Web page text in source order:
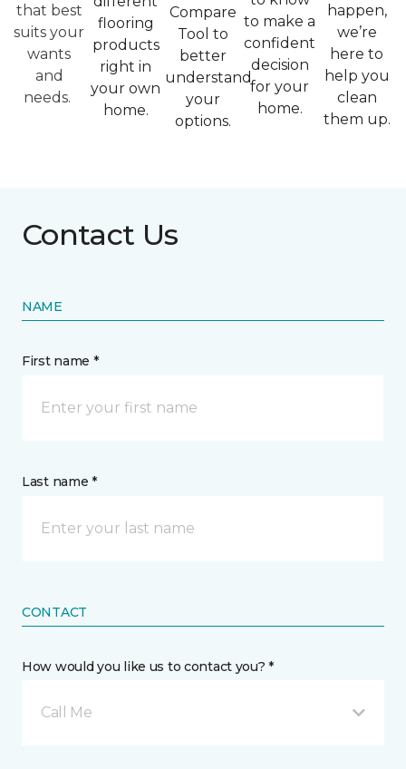
that best
suits your
wants
and
needs.
flooring
products
right in
your own
home.
Compare
Tool to
better
understand
your
options.
to make a
confident
decision
for your
home.
happen,
we’re
here to
help you
clean
them up.
Contact Us
NAME
First name *
Last name *
CONTACT
How would you like us to contact you? *
Call Me